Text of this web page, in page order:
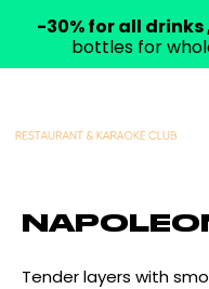
Tender layers with
-30% for all drinks
bottles for